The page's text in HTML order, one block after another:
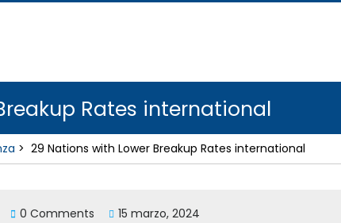
Rates international
> 29 Nations with Lower Breakup Rates international
0 Comments 15 marzo, 2024